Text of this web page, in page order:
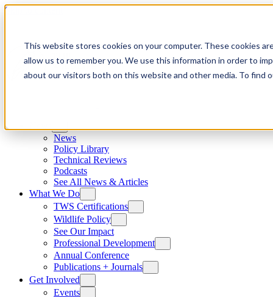
This website stores cookies on your computer. These cookies
allow us to remember you. We use this information in order to
about our visitors both on this website and other media. To find
Skip to content
News
Policy Library
Technical Reviews
Podcasts
See All News & Articles
What We Do
TWS Certifications
Wildlife Policy
See Our Impact
Professional Development
Annual Conference
Publications + Journals
Get Involved
Events